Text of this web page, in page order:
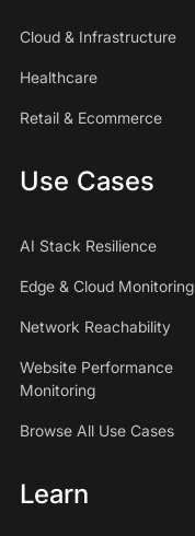
Cloud & Infrastructure
Healthcare
Retail & Ecommerce
Use Cases
AI Stack Resilience
Edge & Cloud Monitoring
Network Reachability
Website Performance
Monitoring
Browse All Use Cases
Learn